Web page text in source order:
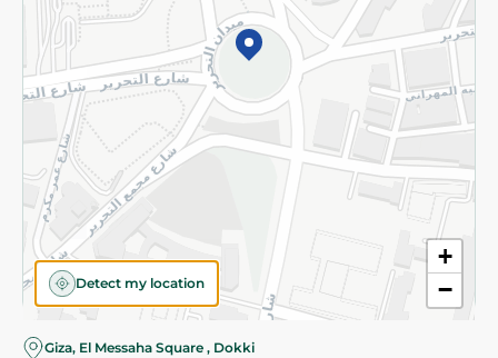
+
−
Detect my location
Giza, El Messaha Square , Dokki
©2026 - Spinneys | All Rights Reserved
Almost there! Add 100 EGP to proceed to checkout.